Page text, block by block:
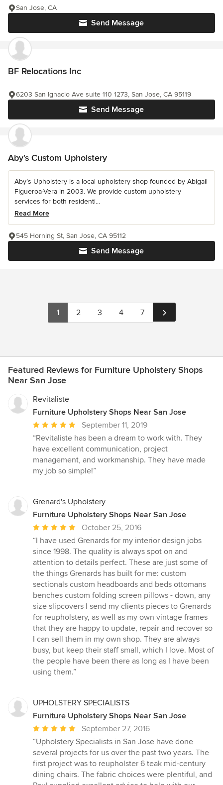
Send Message
San Jose, CA
BF Relocations Inc
Send Message
6203 San Ignacio Ave suite 110 1273, San Jose, CA 95119
Aby's Custom Upholstery
Aby’s Upholstery is a local upholstery shop founded by Abigail
Figueroa-Vera in 2003. We provide custom upholstery
services for both residenti...
Read More
Send Message
545 Horning St, San Jose, CA 95112
1 2 3 4 7
Featured Reviews for Furniture Upholstery Shops
Near San Jose
Revitaliste
Furniture Upholstery Shops Near San Jose
Average
rating:
5
out
of
September 11, 2019
“Revitaliste has been a dream to work with. They
have excellent communication, project
management, and workmanship. They have made
my job so simple!”
Grenard's Upholstery
Furniture Upholstery Shops Near San Jose
Average
rating:
5
out
of
5
stars
October 25, 2016
“I have used Grenards for my interior design jobs
since 1998. The quality is always spot on and
attention to details perfect. These are just some of
the things Grenards has built for me: custom
sectionals custom headboards and beds ottomans
benches custom folding screen pillows - down, any
size slipcovers I send my clients pieces to Grenards
for reupholstery, as well as my own vintage frames
that they are happy to update, repair and recover so
I can sell them in my own shop. They are always
busy, but keep their staff small, which I love. Most of
the people have been there as long as I have been
using them.”
UPHOLSTERY SPECIALISTS
Furniture Upholstery Shops Near San Jose
Average
rating:
5
out
of
September 27, 2016
“Upholstery Specialists in San Jose have done
several projects for us over the past two years. The
first project was to reupholster 6 teak mid-century
dining chairs. The fabric choices were plentiful, and